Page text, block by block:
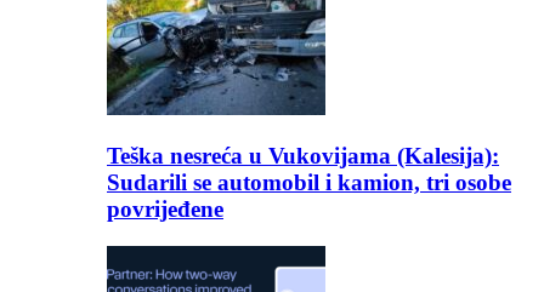
Teška nesreća u Vukovijama (Kalesija):
Sudarili se automobil i kamion, tri osobe
povrijeđene